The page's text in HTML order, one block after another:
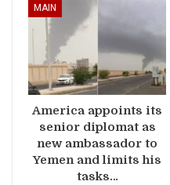
MAIN
America appoints its
senior diplomat as
new ambassador to
Yemen and limits his
tasks…